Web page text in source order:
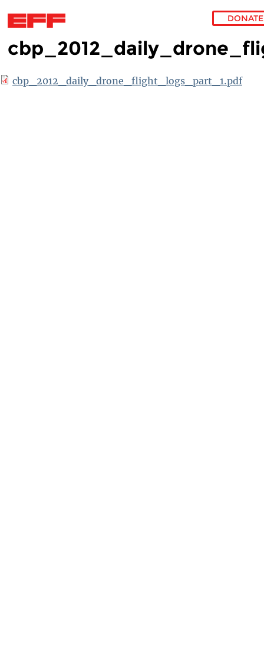
Skip to main content
DONATE
cbp_2012_daily_drone_flight_logs_part_1.pdf